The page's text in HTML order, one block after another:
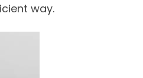
way.